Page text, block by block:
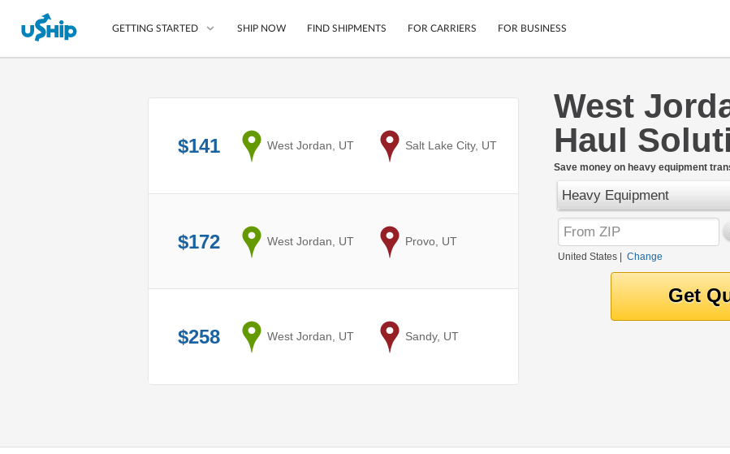
GETTING STARTED
Compare Shipping Options
Questions? We can help.
Cars
Motorcycles
Ship Now
SHIP NOW FIND SHIPMENTS FOR CARRIERS FOR BUSINESS
West
Haul
Save money on heavy equipment
Heavy Equipment
United States Change
$141 from
West Jordan, UT to
Salt Lake City, UT
$172 from
West Jordan, UT to
Provo, UT
$258 from
West Jordan, UT to
Sandy, UT